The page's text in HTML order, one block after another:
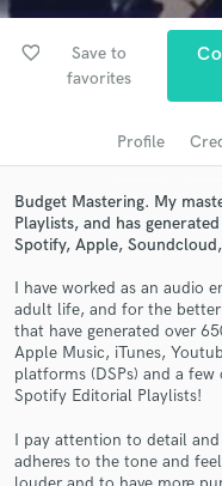
favorite_border
Save to
favorites
Profile
Budget Mastering. My
Playlists, and has
Spotify, Apple,
I have worked as an audio
adult life, and for the better
that have generated over
Apple Music, iTunes,
platforms (DSPs) and a
Spotify Editorial Playlists!
I pay attention to detail
adheres to the tone and
Search by
audio samples
Get
Contact pros
and receive